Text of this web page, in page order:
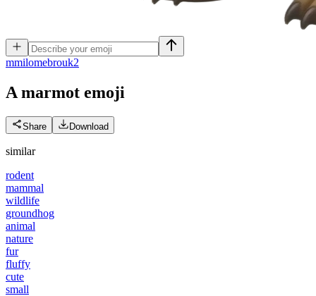
mmilomebrouk2
A marmot emoji
Share Download
similar
rodent
mammal
wildlife
groundhog
animal
nature
fur
fluffy
cute
small